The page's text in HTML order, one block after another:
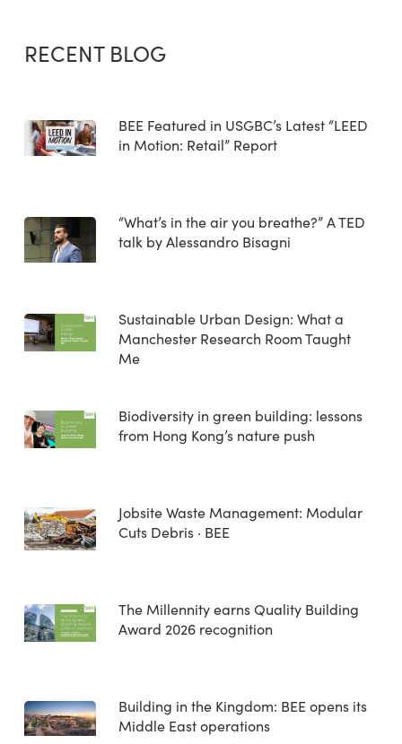
RECENT BLOG
BEE Featured in USGBC’s Latest “LEED
in Motion: Retail” Report
“What’s in the air you breathe?” A TED
talk by Alessandro Bisagni
Sustainable Urban Design: What a
Manchester Research Room Taught
Me
Biodiversity in green building: lessons
from Hong Kong’s nature push
Jobsite Waste Management: Modular
Cuts Debris · BEE
The Millennity earns Quality Building
Award 2026 recognition
Building in the Kingdom: BEE opens its
Middle East operations